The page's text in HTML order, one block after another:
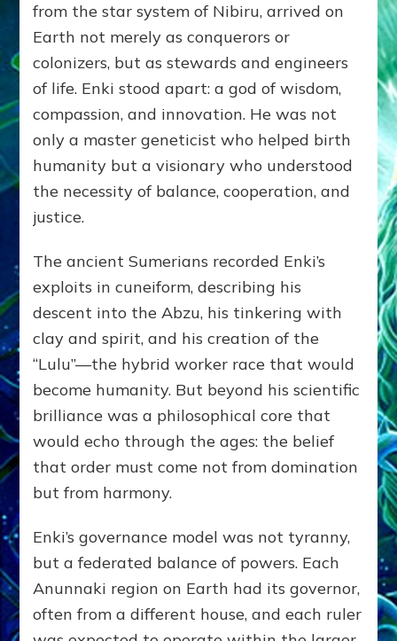
from the star system of Nibiru, arrived on
Earth not merely as conquerors or
colonizers, but as stewards and engineers
of life. Enki stood apart: a god of wisdom,
compassion, and innovation. He was not
only a master geneticist who helped birth
humanity but a visionary who understood
the necessity of balance, cooperation, and
justice.
The ancient Sumerians recorded Enki’s
exploits in cuneiform, describing his
descent into the Abzu, his tinkering with
clay and spirit, and his creation of the
“Lulu”—the hybrid worker race that would
become humanity. But beyond his scientific
brilliance was a philosophical core that
would echo through the ages: the belief
that order must come not from domination
but from harmony.
Enki’s governance model was not tyranny,
but a federated balance of powers. Each
Anunnaki region on Earth had its governor,
often from a different house, and each ruler